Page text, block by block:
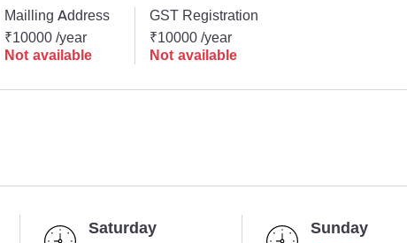
Mailling Address
₹10000 /year
Not available
GST Registration
₹10000 /year
Not available
Saturday
Sunday